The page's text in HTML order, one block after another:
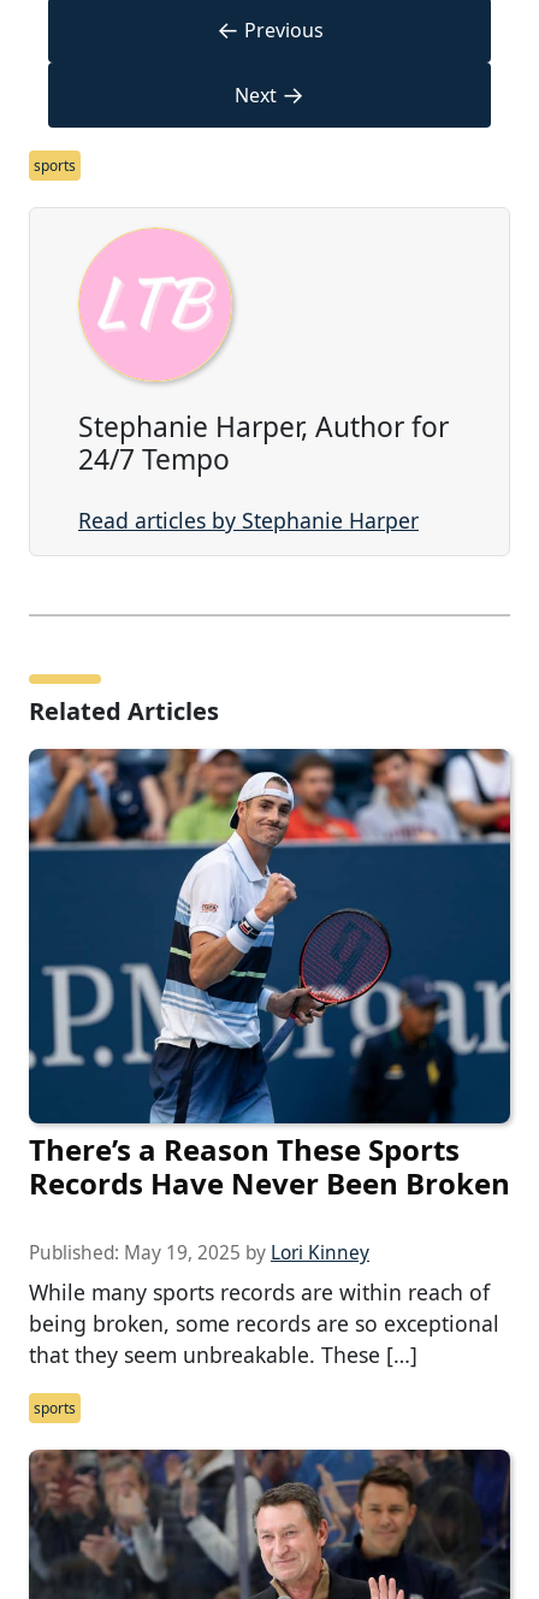
← Previous
Next →
sports
Stephanie Harper, Author for
24/7 Tempo
Read articles by Stephanie Harper
Related Articles
There’s a Reason These Sports
Records Have Never Been Broken
Published: May 19, 2025 by Lori Kinney
While many sports records are within reach of
being broken, some records are so exceptional
that they seem unbreakable. These […]
sports